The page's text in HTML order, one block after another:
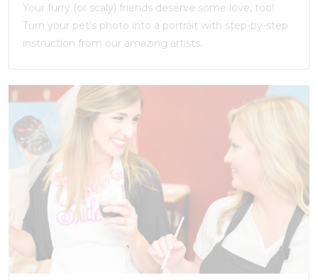
Your furry (or scaly) friends deserve some love, too!
Turn your pet’s photo into a portrait with step-by-step
instruction from our amazing artists.